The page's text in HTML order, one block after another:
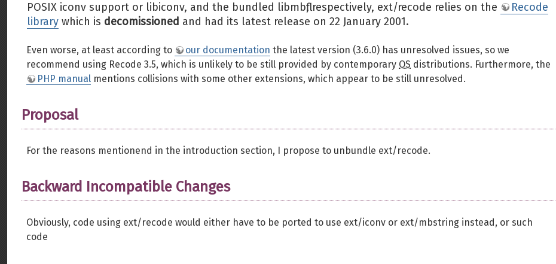
POSIX iconv support or libiconv, and the bundled libmbfl, respectively, ext/recode relies on the
Recode
library which is decomissioned and had its latest release on 22 January 2001.
Even worse, at least according to our documentation the latest version (3.6.0) has unresolved issues, so we
recommend using Recode 3.5, which is unlikely to be still provided by contemporary OS distributions. Furthermore, the
PHP manual mentions collisions with some other extensions, which appear to be still unresolved.
Proposal
For the reasons mentionend in the introduction section, I propose to unbundle ext/recode.
Backward Incompatible Changes
Obviously, code using ext/recode would either have to be ported to use ext/iconv or ext/mbstring instead, or such
code